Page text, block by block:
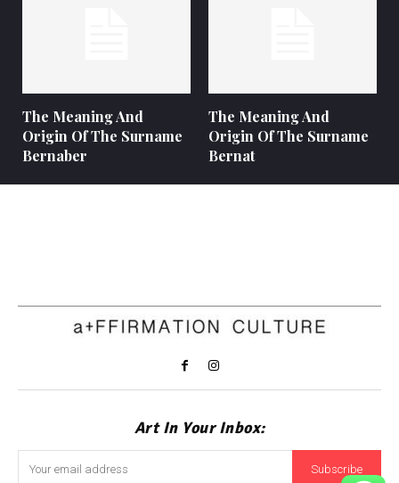
The Meaning And
Origin Of The Surname
Bernaber
The Meaning And
Origin Of The Surname
Bernat
Art In Your Inbox:
Subscribe